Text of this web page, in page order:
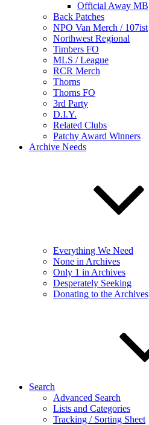
Official Away MB
Back Patches
NPO Van Merch / 107ist
Northwest Regional
Timbers FO
MLS / League
RCR Merch
Thorns
Thorns FO
3rd Party
D.I.Y.
Related Clubs
Patchy Award Winners
Archive Needs
Everything We Need
None in Archives
Only 1 in Archives
Desperately Seeking
Donating to the Archives
Search
Advanced Search
Lists and Categories
Tracking / Sorting Sheet